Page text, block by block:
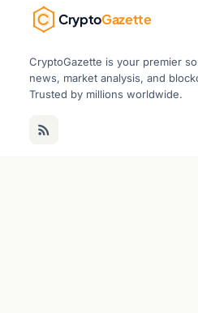
CryptoGazette
CryptoGazette is your premier
news, market analysis, and
Trusted by millions worldwide.